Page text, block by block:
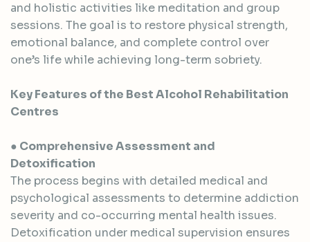
and holistic activities like meditation and group
sessions. The goal is to restore physical strength,
emotional balance, and complete control over
one’s life while achieving long-term sobriety.
Key Features of the Best Alcohol Rehabilitation
Centres
● Comprehensive Assessment and
Detoxification
The process begins with detailed medical and
psychological assessments to determine addiction
severity and co-occurring mental health issues.
Detoxification under medical supervision ensures